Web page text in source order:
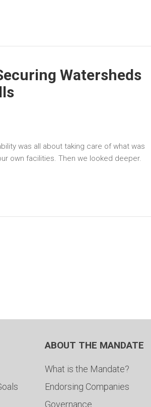
Watersheds
was all about taking care of what was
own facilities. Then we looked deeper.
ABOUT THE MANDATE
What is the Mandate?
Endorsing Companies
Governance